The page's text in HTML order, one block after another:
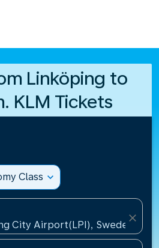
Linköping to
KLM Tickets
Class expand_more
City Airport(LPI), Sweden
close